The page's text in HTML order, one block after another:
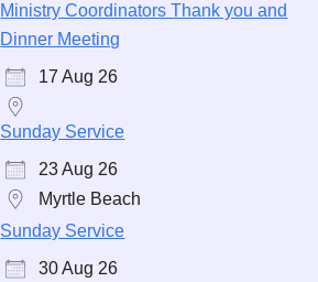
Ministry Coordinators Thank you and
Dinner Meeting
17 Aug 26
Sunday Service
23 Aug 26
Myrtle Beach
Sunday Service
30 Aug 26